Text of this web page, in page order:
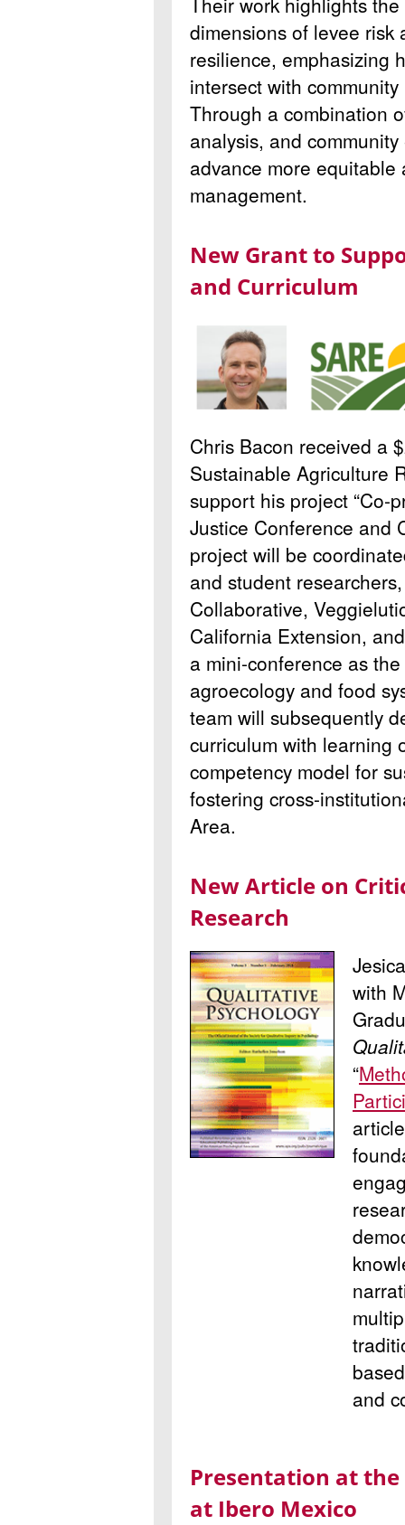
dimensions of levee risk
resilience, emphasizing
intersect with
Through a combination
analysis, and
advance more
management.
New Grant to
and Curriculum
Chris Bacon received a
Sustainable Agriculture
support his project “Co-
Justice Conference and
project will be
and student
Collaborative,
California Extension,
a mini-conference as
agroecology and food
team will subsequently
curriculum with learning
competency model for
fostering cross-
Area.
New Article on
Research
with
“
and
Presentation at
at Ibero Mexico